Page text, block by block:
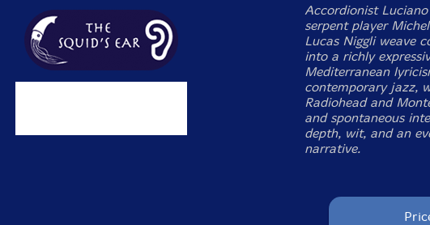
Accordionist
serpent player
Lucas Niggli weave
into a richly
Mediterranean
contemporary jazz,
Radiohead and
and spontaneous
depth, wit, and an
narrative.